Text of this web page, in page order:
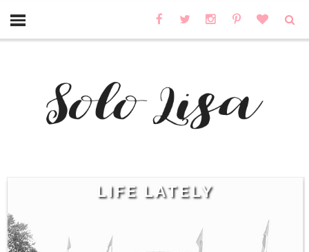
LIFE LATELY